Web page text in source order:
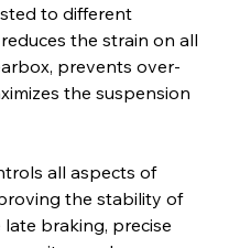
to different
the strain on all
prevents over-
the suspension
all aspects of
the stability of
braking, precise